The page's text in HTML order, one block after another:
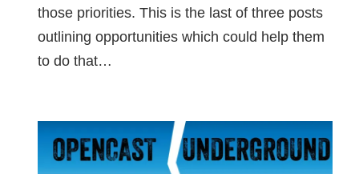
those priorities. This is the last of three posts
outlining opportunities which could help them
to do that…